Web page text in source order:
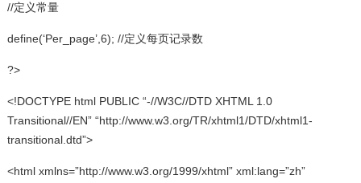
//定义常量
define(‘Per_page’,6); //定义每页记录数
?>
<!DOCTYPE html PUBLIC “-//W3C//DTD XHTML 1.0
Transitional//EN” “http://www.w3.org/TR/xhtml1/DTD/xhtml1-
transitional.dtd”>
<html xmlns=”http://www.w3.org/1999/xhtml” xml:lang=”zh”